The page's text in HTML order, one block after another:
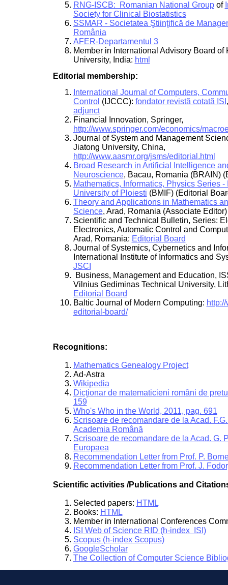
RNG-ISCB: Romanian National Groupof
Society for Clinical Biostatistics
SSMAR - Societatea Ştiinţifică de
România
AFER-Departamentul 3
Member in International Advisory Board of
University, India: html
Editorial membership:
International Journal of Computers,
Control (IJCCC): fondator revistă cotată ISI
adjunct
Financial Innovation, Springer,
http://www.springer.com/economics/
Journal of System and Management
Jiatong University, China,
http://www.aasmr.org/jsms/editorial.html
Broad Research in Artificial Intelligence
Neuroscience, Bacau, Romania (BRAIN)
Mathematics, Informatics, Physics Series -
University of Ploiesti (BMIF) (Editorial
Theory and Applications in Mathematics
Science, Arad, Romania (Associate Editor)
Scientific and Technical Bulletin, Series:
Electronics, Automatic Control and
Arad, Romania: Editorial Board
Journal of Systemics, Cybernetics and
International Institute of Informatics and
JSCI
Business, Management and Education,
Vilnius Gediminas Technical University,
Editorial Board
Baltic Journal of Modern Computing:
editorial-board/
Recognitions:
Mathematics Genealogy Project
Ad-Astra
Wikipedia
Dicţionar de matematicieni români de
159
Who's Who in the World, 2011, pag. 691
Scrisoare de recomandare de la Acad.
Academia Română
Scrisoare de recomandare de la Acad. G.
Europaea
Recommendation Letter from Prof. P.
Recommendation Letter from Prof. J.
Scientific activities /Publications and
Selected papers: HTML
Books: HTML
Member in International Conferences
ISI Web of Science RID (h-index ISI)
Scopus (h-index Scopus)
GoogleScholar
The Collection of Computer Science